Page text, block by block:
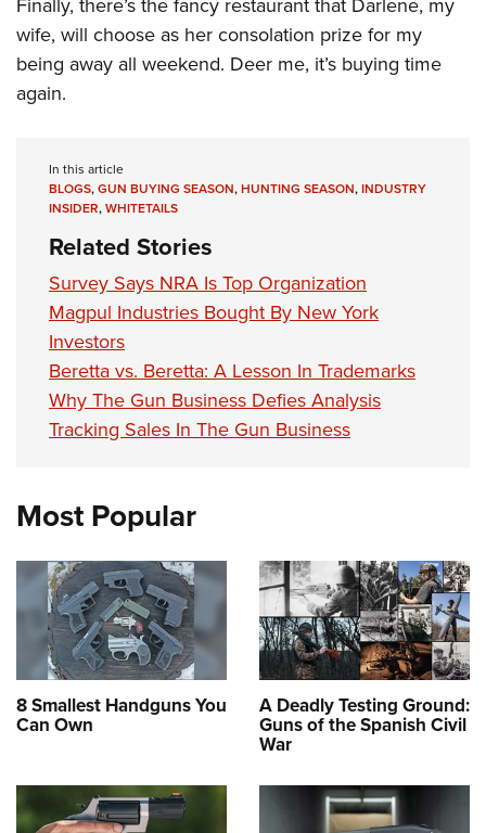
Finally, there’s the fancy restaurant that Darlene, my
wife, will choose as her consolation prize for my
being away all weekend. Deer me, it’s buying time
again.
In this article
BLOGS,GUN BUYING SEASON,HUNTING SEASON,INDUSTRY
INSIDER,WHITETAILS
Related Stories
Survey Says NRA Is Top Organization
Magpul Industries Bought By New York
Investors
Beretta vs. Beretta: A Lesson In Trademarks
Why The Gun Business Defies Analysis
Tracking Sales In The Gun Business
Most Popular
8 Smallest Handguns You
Can Own
A Deadly Testing Ground:
Guns of the Spanish Civil
War